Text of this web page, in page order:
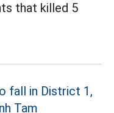
that killed 5